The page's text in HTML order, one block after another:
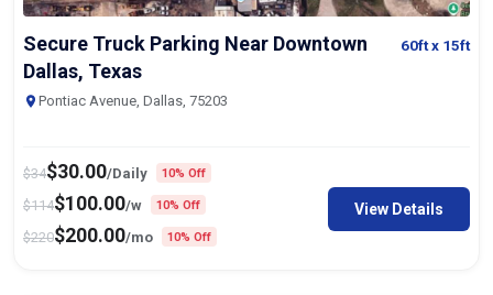
Secure Truck Parking Near Downtown
Dallas, Texas
60ftx 15ft
Pontiac Avenue, Dallas, 75203
$34$30.00/Daily 10% Off
$114$100.00/w 10% Off
$220$200.00/mo 10% Off
View Details